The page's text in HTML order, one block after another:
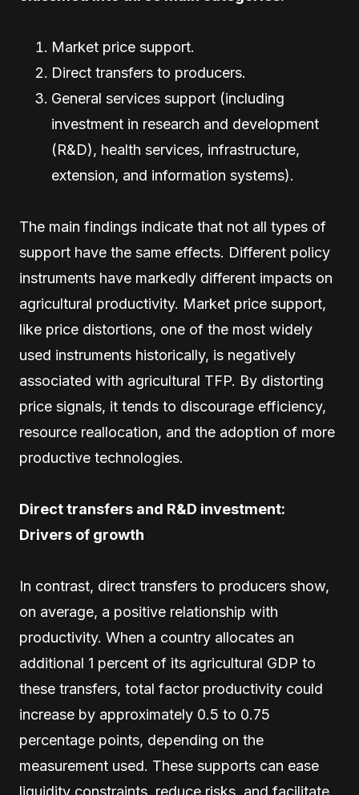
Market price support.
Direct transfers to producers.
General services support (including
investment in research and development
(R&D), health services, infrastructure,
extension, and information systems).
The main findings indicate that not all types of
support have the same effects. Different policy
instruments have markedly different impacts on
agricultural productivity. Market price support,
like price distortions, one of the most widely
used instruments historically, is negatively
associated with agricultural TFP. By distorting
price signals, it tends to discourage efficiency,
resource reallocation, and the adoption of more
productive technologies.
Direct transfers and R&D investment:
Drivers of growth
In contrast, direct transfers to producers show,
on average, a positive relationship with
productivity. When a country allocates an
additional 1 percent of its agricultural GDP to
these transfers, total factor productivity could
increase by approximately 0.5 to 0.75
percentage points, depending on the
measurement used. These supports can ease
liquidity constraints, reduce risks, and facilitate